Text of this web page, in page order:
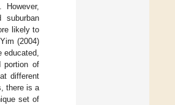
However,
likely to
(2004)
portion of
different
there is a
set of